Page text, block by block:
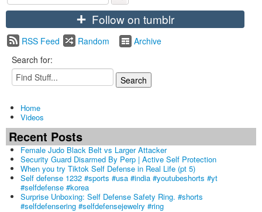
+Follow on tumblr
RSS Feed Random
Archive
Search for:
Home
Videos
Recent Posts
Female Judo Black Belt vs Larger Attacker
Security Guard Disarmed By Perp | Active Self Protection
When you try Tiktok Self Defense in Real Life (pt 5)
Self defense 1232 #sports #usa #india #youtubeshorts #yt
#selfdefense #korea
Surprise Unboxing: Self Defense Safety Ring. #shorts
#selfdefensering #selfdefensejewelry #ring